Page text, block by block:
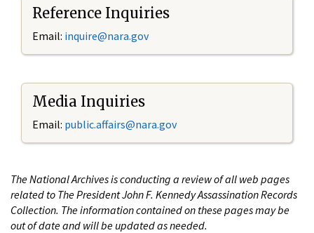
Reference Inquiries
Email: inquire@nara.gov
Media Inquiries
Email: public.affairs@nara.gov
The National Archives is conducting a review of all web pages
related to The President John F. Kennedy Assassination Records
Collection. The information contained on these pages may be
out of date and will be updated as needed.